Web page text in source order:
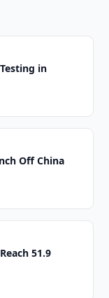
in
Off China
51.9